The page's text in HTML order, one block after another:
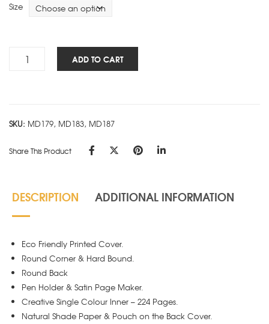
Size
Warli
ADD TO CART
SKU: MD179, MD183, MD187
Share This Product
DESCRIPTION ADDITIONAL INFORMATION
Eco Friendly Printed Cover.
Round Corner & Hard Bound.
Round Back
Pen Holder & Satin Page Maker.
Creative Single Colour Inner – 224 Pages.
Natural Shade Paper & Pouch on the Back Cover.